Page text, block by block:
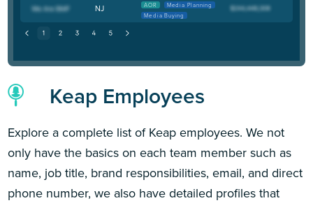
NJ AOR
Media Planning
Media Buying
Keap Employees
Explore a complete list of Keap employees. We not
only have the basics on each team member such as
name, job title, brand responsibilities, email, and direct
phone number, we also have detailed profiles that